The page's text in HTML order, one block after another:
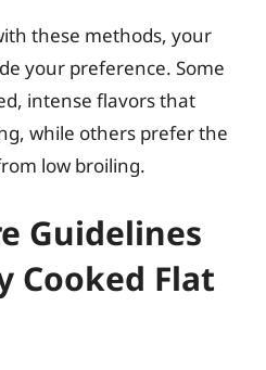
these methods, your
your preference. Some
intense flavors that
while others prefer the
low broiling.
Guidelines
Cooked Flat